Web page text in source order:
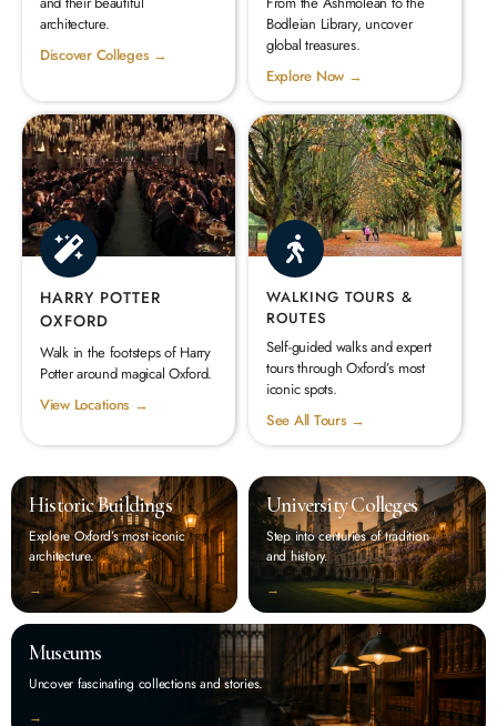
architecture.
Discover Colleges →
Bodleian Library, uncover
global treasures.
Explore Now →
HARRY POTTER
OXFORD
Walk in the footsteps of Harry
Potter around magical Oxford.
View Locations →
WALKING TOURS &
ROUTES
Self-guided walks and expert
tours through Oxford’s most
iconic spots.
See All Tours →
Historic Buildings
Explore Oxford’s most iconic
architecture.
‭→
University Colleges
Step into centuries of tradition
and history.
‭→
Museums
Uncover fascinating collections and stories.
‭→